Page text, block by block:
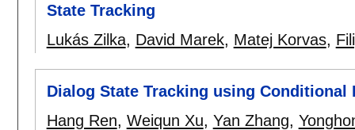
State Tracking
Lukás Zilka, David Marek, Matej Korvas,
Dialog State Tracking using Conditional
Hang Ren, Weiqun Xu, Yan Zhang,